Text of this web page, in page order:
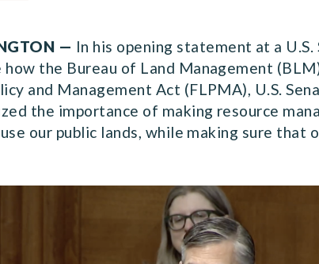
— In his opening statement at a
how the Bureau of Land Management
and Management Act (FLPMA), U.S.
the importance of making resource
our public lands, while making sure